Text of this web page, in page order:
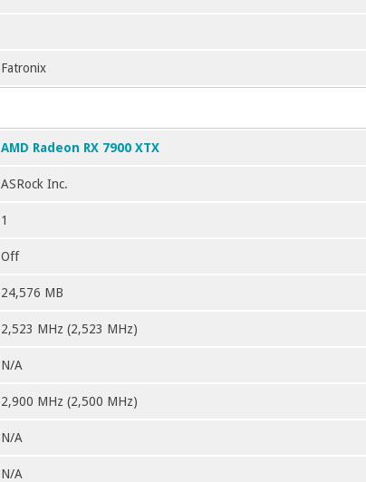
Fatronix
AMD Radeon RX 7900 XTX
ASRock Inc.
1
Off
24,576 MB
2,523 MHz (2,523 MHz)
N/A
2,900 MHz (2,500 MHz)
N/A
N/A